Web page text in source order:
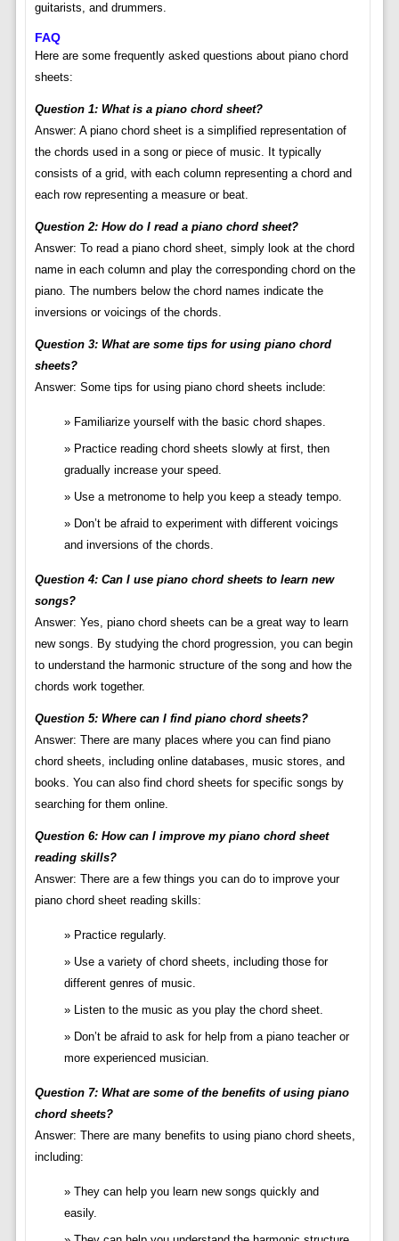
guitarists, and drummers.
FAQ
Here are some frequently asked questions about piano chord
sheets:
Question 1: What is a piano chord sheet?
Answer: A piano chord sheet is a simplified representation of
the chords used in a song or piece of music. It typically
consists of a grid, with each column representing a chord and
each row representing a measure or beat.
Question 2: How do I read a piano chord sheet?
Answer: To read a piano chord sheet, simply look at the chord
name in each column and play the corresponding chord on the
piano. The numbers below the chord names indicate the
inversions or voicings of the chords.
Question 3: What are some tips for using piano chord
sheets?
Answer: Some tips for using piano chord sheets include:
Familiarize yourself with the basic chord shapes.
Practice reading chord sheets slowly at first, then
gradually increase your speed.
Use a metronome to help you keep a steady tempo.
Don’t be afraid to experiment with different voicings
and inversions of the chords.
Question 4: Can I use piano chord sheets to learn new
songs?
Answer: Yes, piano chord sheets can be a great way to learn
new songs. By studying the chord progression, you can begin
to understand the harmonic structure of the song and how the
chords work together.
Question 5: Where can I find piano chord sheets?
Answer: There are many places where you can find piano
chord sheets, including online databases, music stores, and
books. You can also find chord sheets for specific songs by
searching for them online.
Question 6: How can I improve my piano chord sheet
reading skills?
Answer: There are a few things you can do to improve your
piano chord sheet reading skills:
Practice regularly.
Use a variety of chord sheets, including those for
different genres of music.
Listen to the music as you play the chord sheet.
Don’t be afraid to ask for help from a piano teacher or
more experienced musician.
Question 7: What are some of the benefits of using piano
chord sheets?
Answer: There are many benefits to using piano chord sheets,
including:
They can help you learn new songs quickly and
easily.